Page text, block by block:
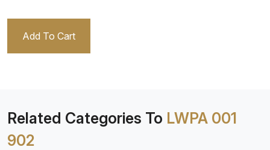
Add To Cart
Related Categories To LWPA 001
902